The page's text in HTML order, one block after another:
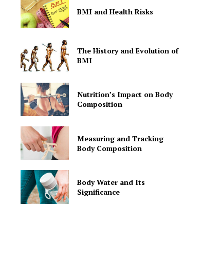
BMI and Health Risks
The History and Evolution of
BMI
Nutrition’s Impact on Body
Composition
Measuring and Tracking
Body Composition
Body Water and Its
Significance